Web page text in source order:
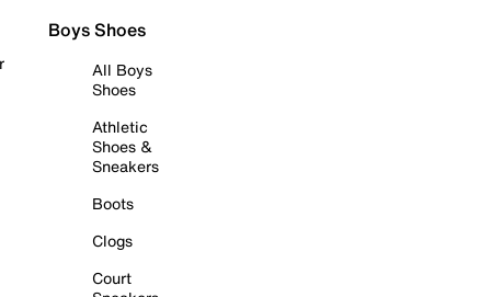
Boys Shoes
All Boys
Shoes
Athletic
Shoes &
Sneakers
Boots
Clogs
Court